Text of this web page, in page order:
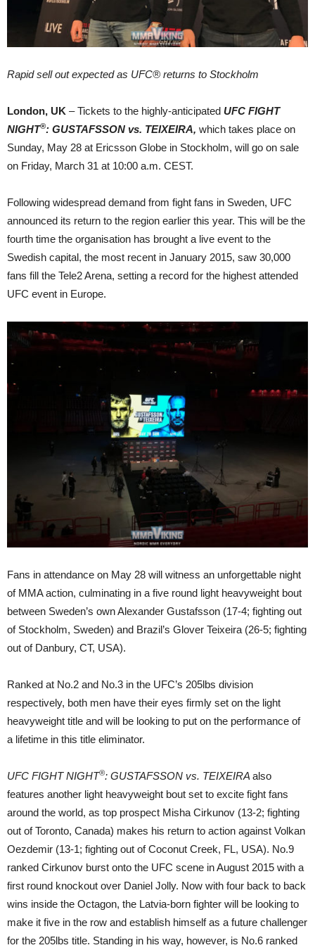
Rapid sell out expected as UFC® returns to Stockholm
London, UK – Tickets to the highly-anticipated UFC FIGHT
NIGHT®: GUSTAFSSON vs. TEIXEIRA, which takes place on
Sunday, May 28 at Ericsson Globe in Stockholm, will go on sale
on Friday, March 31 at 10:00 a.m. CEST.
Following widespread demand from fight fans in Sweden, UFC
announced its return to the region earlier this year. This will be the
fourth time the organisation has brought a live event to the
Swedish capital, the most recent in January 2015, saw 30,000
fans fill the Tele2 Arena, setting a record for the highest attended
UFC event in Europe.
Fans in attendance on May 28 will witness an unforgettable night
of MMA action, culminating in a five round light heavyweight bout
between Sweden’s own Alexander Gustafsson (17-4; fighting out
of Stockholm, Sweden) and Brazil’s Glover Teixeira (26-5; fighting
out of Danbury, CT, USA).
Ranked at No.2 and No.3 in the UFC’s 205lbs division
respectively, both men have their eyes firmly set on the light
heavyweight title and will be looking to put on the performance of
a lifetime in this title eliminator.
UFC FIGHT NIGHT®: GUSTAFSSON vs. TEIXEIRA also
features another light heavyweight bout set to excite fight fans
around the world, as top prospect Misha Cirkunov (13-2; fighting
out of Toronto, Canada) makes his return to action against Volkan
Oezdemir (13-1; fighting out of Coconut Creek, FL, USA). No.9
ranked Cirkunov burst onto the UFC scene in August 2015 with a
first round knockout over Daniel Jolly. Now with four back to back
wins inside the Octagon, the Latvia-born fighter will be looking to
make it five in the row and establish himself as a future challenger
for the 205lbs title. Standing in his way, however, is No.6 ranked